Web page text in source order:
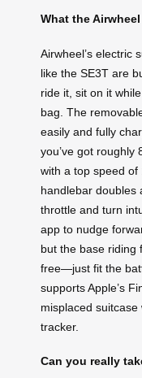
What the
Airwheel’s electric
like the SE3T are
ride it, sit on it
bag. The
easily and fully
you’ve got roughly
with a top speed of
handlebar doubles
throttle and turn
app to nudge
but the base riding
free—just fit the
supports Apple’s
misplaced
tracker.
Can you really